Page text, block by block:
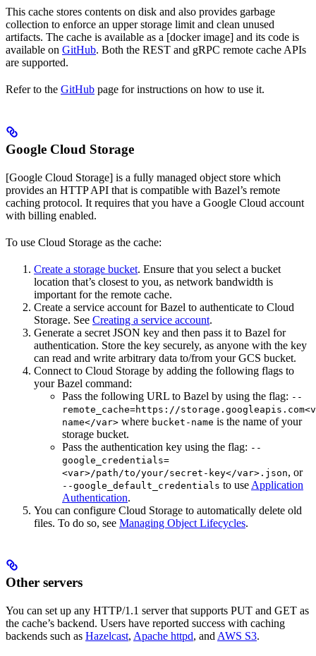
This cache stores contents on disk and also provides garbage
collection to enforce an upper storage limit and clean unused
artifacts. The cache is available as a [docker image] and its code is
available on GitHub. Both the REST and gRPC remote cache APIs
are supported.
Refer to the GitHub page for instructions on how to use it.
Google Cloud Storage
[Google Cloud Storage] is a fully managed object store which
provides an HTTP API that is compatible with Bazel’s remote
caching protocol. It requires that you have a Google Cloud account
with billing enabled.
To use Cloud Storage as the cache:
Create a storage bucket. Ensure that you select a bucket
location that’s closest to you, as network bandwidth is
important for the remote cache.
Create a service account for Bazel to authenticate to Cloud
Storage. See Creating a service account.
Generate a secret JSON key and then pass it to Bazel for
authentication. Store the key securely, as anyone with the key
can read and write arbitrary data to/from your GCS bucket.
Connect to Cloud Storage by adding the following flags to
your Bazel command:
Pass the following URL to Bazel by using the flag: --
remote_cache=https://
name</var> where bucket-name is the name of your
storage bucket.
Pass the authentication key using the flag: --
google_credentials=
<var>/path/to/your/secret-key</var>.json, or
--google_default_credentials to useApplication
Authentication.
You can configure Cloud Storage to automatically delete old
files. To do so, see Managing Object Lifecycles.
Other servers
You can set up any HTTP/1.1 server that supports PUT and GET as
the cache’s backend. Users have reported success with caching
backends such as Hazelcast, Apache httpd, and AWS S3.